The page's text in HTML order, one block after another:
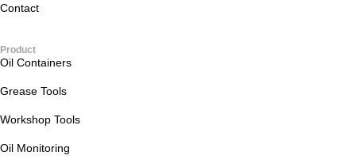
Contact
Product
Oil Containers
Grease Tools
Workshop Tools
Oil Monitoring